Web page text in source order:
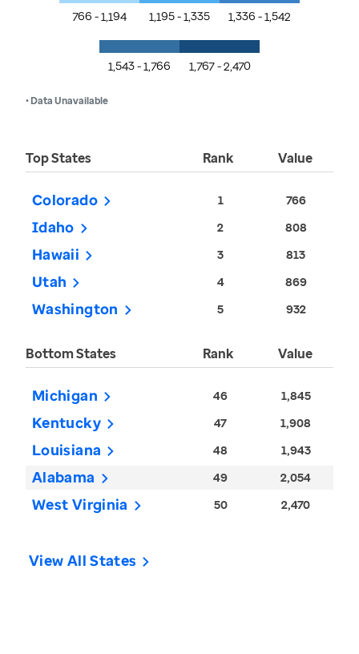
766 - 1,194 1,195 - 1,335 1,336 - 1,542
1,543 - 1,766 1,767 - 2,470
• Data Unavailable
Top States Rank Value
Colorado 1 766
Idaho 2 808
Hawaii 3 813
Utah 4 869
Washington 5 932
Bottom States Rank Value
Michigan 46 1,845
Kentucky 47 1,908
Louisiana 48 1,943
Alabama 49 2,054
West Virginia 50 2,470
View All States